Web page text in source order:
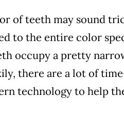
of teeth may sound
to the entire color
occupy a pretty
there are a lot of
technology to help